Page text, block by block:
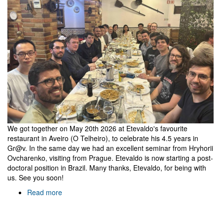
We got together on May 20th 2026 at Etevaldo's favourite
restaurant in Aveiro (O Telheiro), to celebrate his 4.5 years in
Gr@v. In the same day we had an excellent seminar from Hryhorii
Ovcharenko, visiting from Prague. Etevaldo is now starting a post-
doctoral position in Brazil. Many thanks, Etevaldo, for being with
us. See you soon!
Read more